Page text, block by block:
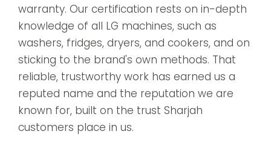
warranty. Our certification rests on in-depth
knowledge of all LG machines, such as
washers, fridges, dryers, and cookers, and on
sticking to the brand's own methods. That
reliable, trustworthy work has earned us a
reputed name and the reputation we are
known for, built on the trust Sharjah
customers place in us.